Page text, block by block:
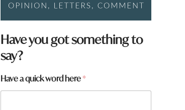
Have you got something to
say?
Have a quick word here*